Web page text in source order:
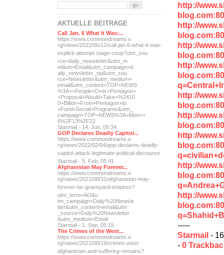
http://
http://
http://
http://
http://
http://
http://
http://
http://
-----
Starmail -
- 0
AKTUELLE BEITRÄGE
Call Jan. 6 What It Was:...
https://www.commondreams.o
rg/views/2022/06/12/call-jan-6-what-it-was-
explicit-attempt-stage-coup?utm_sou
rce=daily_newsletter&utm_m
edium=Email&utm_campaign=d
aily_newsletter_op&utm_sou
rce=Newsletter&utm_medium=
email&utm_content=TOP+NEWS
%3A++People+Over+Pentagon+
+Proposal+Would+Take+%2410
0+Billion+From+Pentagon+to
+Fund+Social+Programs&utm_
campaign=TOP+NEWS%3A+Mon++
6%2F13%2F22
Starmail - 14. Jun, 05:34
GOP Declares Deadly Capitol...
https://www.commondreams.o
rg/news/2022/02/04/gop-declares-deadly-
capitol-attack-legitimate-political-discourse
Starmail - 5. Feb, 05:41
Afghanistan May Forever...
https://www.commondreams.o
rg/views/2021/08/31/afghanistan-may-
forever-be-graveyard-empires?
utm_term=AO&u
tm_campaign=Daily%20Newsle
tter&utm_content=email&utm
_source=Daily%20Newsletter
&utm_medium=Email
Starmail - 1. Sep, 05:15
The Crimes of the West...
https://www.commondreams.o
rg/views/2021/08/19/crimes-west-
afghanistan-and-suffering-remains?